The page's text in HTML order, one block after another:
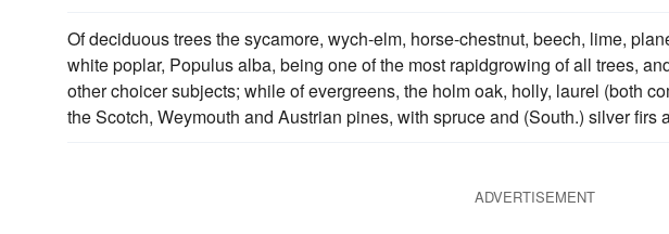
Of deciduous trees the sycamore, wych-elm, horse-chestnut, beech, lime,
white poplar, Populus alba, being one of the most rapidgrowing of all trees,
other choicer subjects; while of evergreens, the holm oak, holly, laurel (both
the Scotch, Weymouth and Austrian pines, with spruce and (South.) silver firs
ADVERTISEMENT